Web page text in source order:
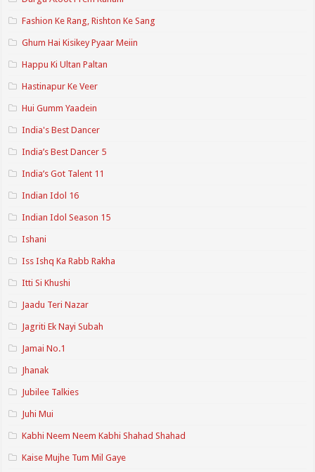
Fashion Ke Rang, Rishton Ke Sang
Ghum Hai Kisikey Pyaar Meiin
Happu Ki Ultan Paltan
Hastinapur Ke Veer
Hui Gumm Yaadein
India's Best Dancer
India’s Best Dancer 5
India’s Got Talent 11
Indian Idol 16
Indian Idol Season 15
Ishani
Iss Ishq Ka Rabb Rakha
Itti Si Khushi
Jaadu Teri Nazar
Jagriti Ek Nayi Subah
Jamai No.1
Jhanak
Jubilee Talkies
Juhi Mui
Kabhi Neem Neem Kabhi Shahad Shahad
Kaise Mujhe Tum Mil Gaye